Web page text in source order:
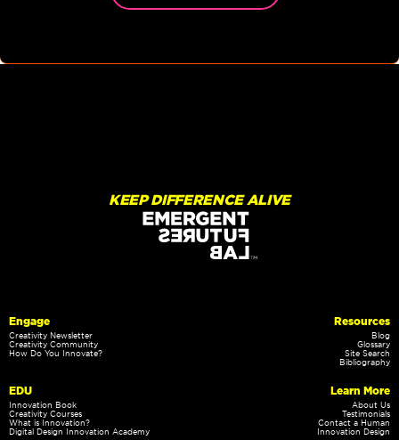
KEEP DIFFERENCE ALIVE
Engage
Creativity Newsletter
Creativity Community
How Do You Innovate?
EDU
Innovation Book
Creativity Courses
What is Innovation?
Digital Design Innovation Academy
Resources
Blog
Glossary
Site Search
Bibliography
Learn More
About Us
Testimonials
Contact a Human
Innovation Design